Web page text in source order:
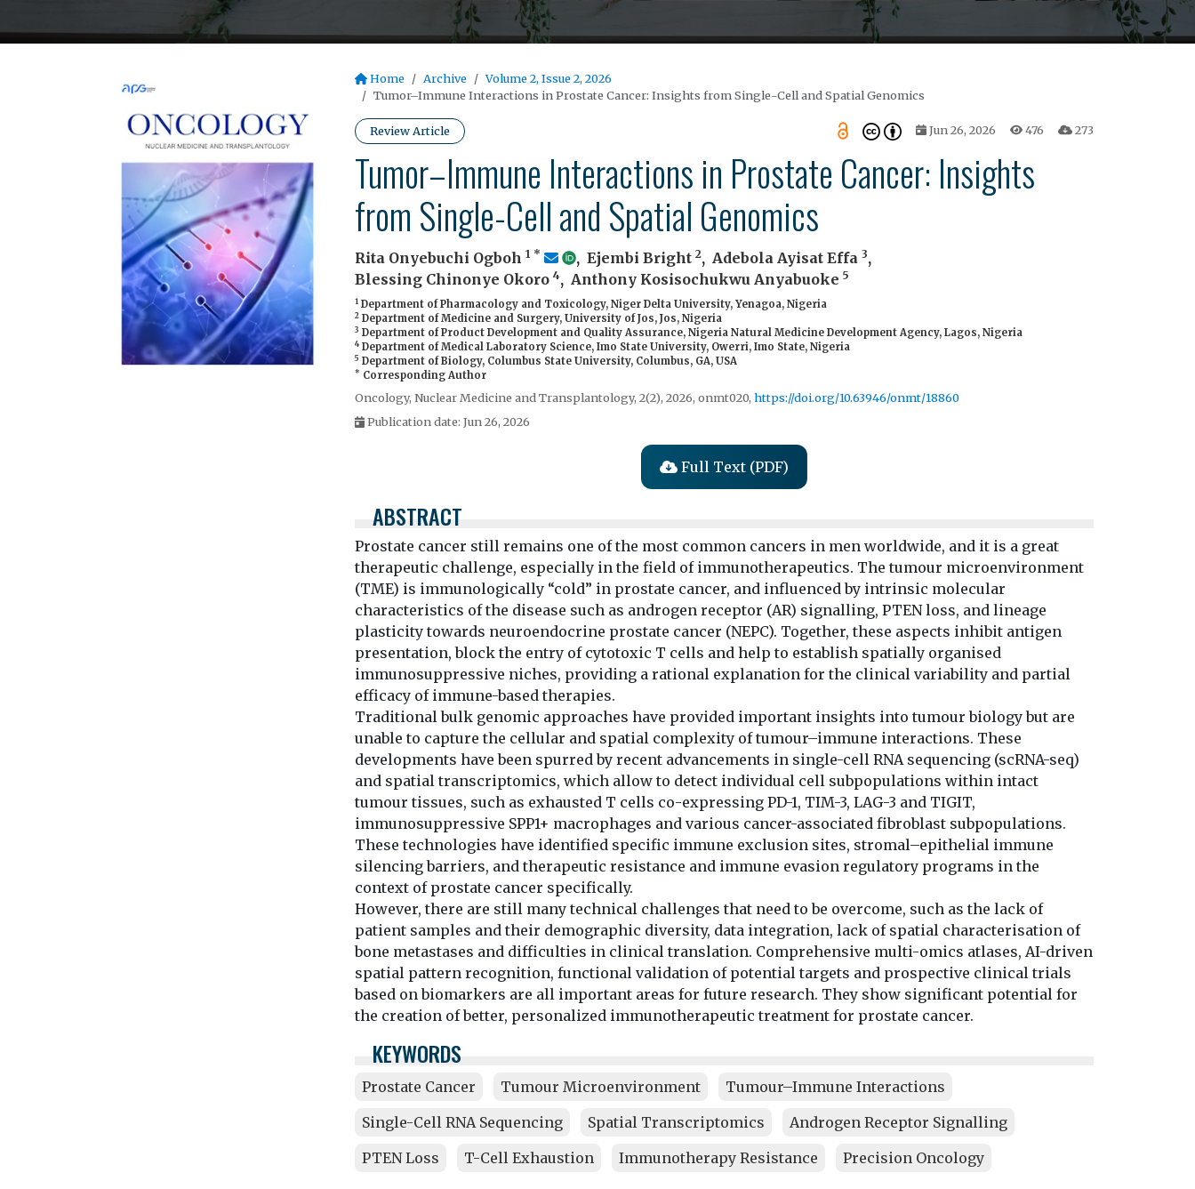
Home Archive
Volume 2, Issue 2, 2026
Tumor–Immune Interactions in Prostate Cancer: Insights from Single-Cell and Spatial Genomics
Review Article Jun 26, 2026 476 273
Tumor–Immune Interactions in Prostate Cancer: Insights
from Single-Cell and Spatial Genomics
Rita Onyebuchi Ogboh 1 * , Ejembi Bright 2, Adebola Ayisat Effa 3,
Blessing Chinonye Okoro 4, Anthony Kosisochukwu Anyabuoke 5
1 Department of Pharmacology and Toxicology, Niger Delta University, Yenagoa, Nigeria
2 Department of Medicine and Surgery, University of Jos, Jos, Nigeria
3 Department of Product Development and Quality Assurance, Nigeria Natural Medicine Development Agency, Lagos, Nigeria
4 Department of Medical Laboratory Science, Imo State University, Owerri, Imo State, Nigeria
5 Department of Biology, Columbus State University, Columbus, GA, USA
* Corresponding Author
Oncology, Nuclear Medicine and Transplantology, 2(2), 2026, onmt020, https://doi.org/10.63946/onmt/18860
Publication date: Jun 26, 2026
Full Text (PDF)
ABSTRACT
Prostate cancer still remains one of the most common cancers in men worldwide, and it is a great
therapeutic challenge, especially in the field of immunotherapeutics. The tumour microenvironment
(TME) is immunologically “cold” in prostate cancer, and influenced by intrinsic molecular
characteristics of the disease such as androgen receptor (AR) signalling, PTEN loss, and lineage
plasticity towards neuroendocrine prostate cancer (NEPC). Together, these aspects inhibit antigen
presentation, block the entry of cytotoxic T cells and help to establish spatially organised
immunosuppressive niches, providing a rational explanation for the clinical variability and partial
efficacy of immune-based therapies.
Traditional bulk genomic approaches have provided important insights into tumour biology but are
unable to capture the cellular and spatial complexity of tumour–immune interactions. These
developments have been spurred by recent advancements in single-cell RNA sequencing (scRNA-seq)
and spatial transcriptomics, which allow to detect individual cell subpopulations within intact
tumour tissues, such as exhausted T cells co-expressing PD-1, TIM-3, LAG-3 and TIGIT,
immunosuppressive SPP1+ macrophages and various cancer-associated fibroblast subpopulations.
These technologies have identified specific immune exclusion sites, stromal–epithelial immune
silencing barriers, and therapeutic resistance and immune evasion regulatory programs in the
context of prostate cancer specifically.
However, there are still many technical challenges that need to be overcome, such as the lack of
patient samples and their demographic diversity, data integration, lack of spatial characterisation of
bone metastases and difficulties in clinical translation. Comprehensive multi-omics atlases, AI-driven
spatial pattern recognition, functional validation of potential targets and prospective clinical trials
based on biomarkers are all important areas for future research. They show significant potential for
the creation of better, personalized immunotherapeutic treatment for prostate cancer.
KEYWORDS
Prostate Cancer Tumour Microenvironment
Tumour–Immune Interactions
Single-Cell RNA Sequencing
Spatial Transcriptomics
Androgen Receptor Signalling
PTEN Loss
T-Cell Exhaustion Immunotherapy Resistance Precision Oncology